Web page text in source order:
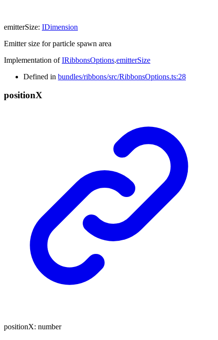
emitterSize: IDimension
Emitter size for particle spawn area
Implementation ofIRibbonsOptions.emitterSize
Defined in bundles/ribbons/src/RibbonsOptions.ts:28
positionX
positionX: number